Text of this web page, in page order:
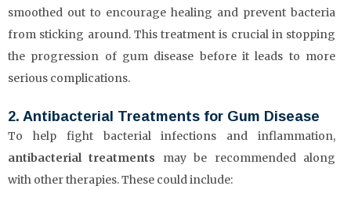
smoothed out to encourage healing and prevent bacteria
from sticking around. This treatment is crucial in stopping
the progression of gum disease before it leads to more
serious complications.
2. Antibacterial Treatments for Gum Disease
To help fight bacterial infections and inflammation,
antibacterial treatments may be recommended along
with other therapies. These could include: